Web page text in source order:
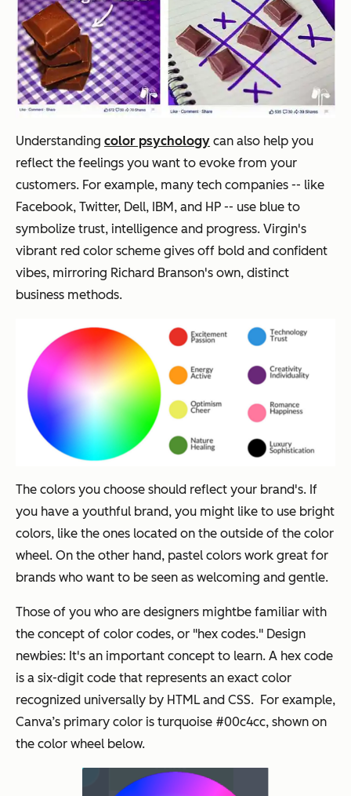
Understanding color psychology can also help you
reflect the feelings you want to evoke from your
customers. For example, many tech companies -- like
Facebook, Twitter, Dell, IBM, and HP -- use blue to
symbolize trust, intelligence and progress. Virgin's
vibrant red color scheme gives off bold and confident
vibes, mirroring Richard Branson's own, distinct
business methods.
The colors you choose should reflect your brand's. If
you have a youthful brand, you might like to use bright
colors, like the ones located on the outside of the color
wheel. On the other hand, pastel colors work great for
brands who want to be seen as welcoming and gentle.
Those of you who are designers mightbe familiar with
the concept of color codes, or "hex codes." Design
newbies: It's an important concept to learn. A hex code
is a six-digit code that represents an exact color
recognized universally by HTML and CSS. For example,
Canva’s primary color is turquoise #00c4cc, shown on
the color wheel below.